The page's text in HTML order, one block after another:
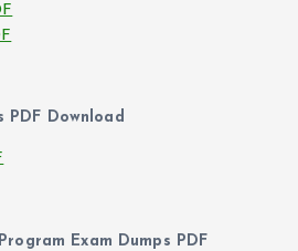
PDF Download
Exam Dumps PDF